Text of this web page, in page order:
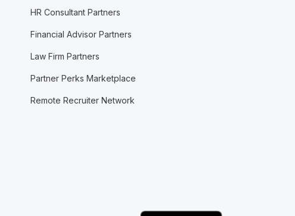
HR Consultant Partners
Financial Advisor Partners
Law Firm Partners
Partner Perks Marketplace
Remote Recruiter Network